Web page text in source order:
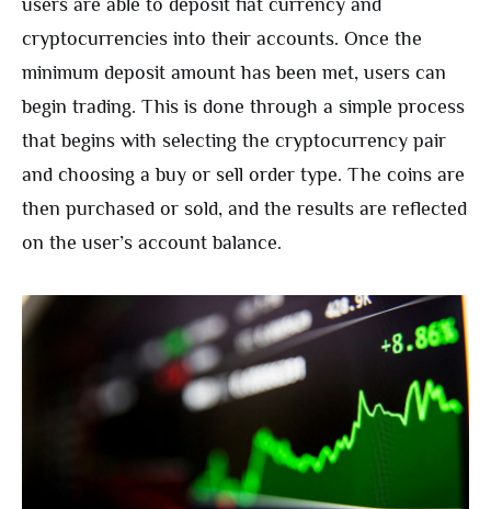
users are able to deposit fiat currency and
cryptocurrencies into their accounts. Once the
minimum deposit amount has been met, users can
begin trading. This is done through a simple process
that begins with selecting the cryptocurrency pair
and choosing a buy or sell order type. The coins are
then purchased or sold, and the results are reflected
on the user’s account balance.